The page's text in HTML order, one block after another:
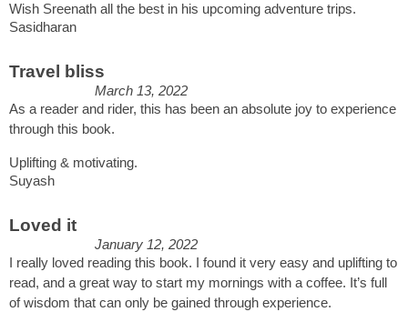
Wish Sreenath all the best in his upcoming adventure trips.
Sasidharan
Travel bliss
March 13, 2022
As a reader and rider, this has been an absolute joy to experience
through this book.
Uplifting & motivating.
Suyash
Loved it
January 12, 2022
I really loved reading this book. I found it very easy and uplifting to
read, and a great way to start my mornings with a coffee. It’s full
of wisdom that can only be gained through experience.